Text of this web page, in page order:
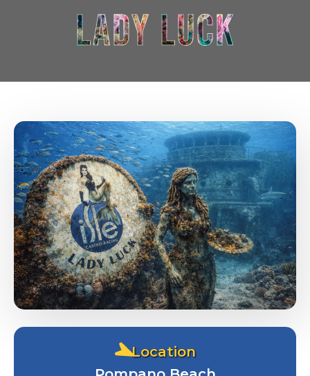
Dive Packages
Lady Luck
Location